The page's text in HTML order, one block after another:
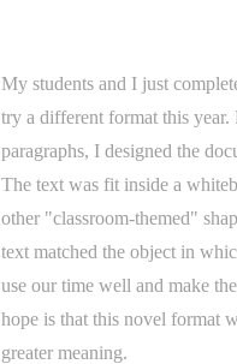
My students and I just
try a different format this year.
paragraphs, I designed the
The text was fit inside a
other "classroom-themed"
text matched the object in
use our time well and make
hope is that this novel format
greater meaning.